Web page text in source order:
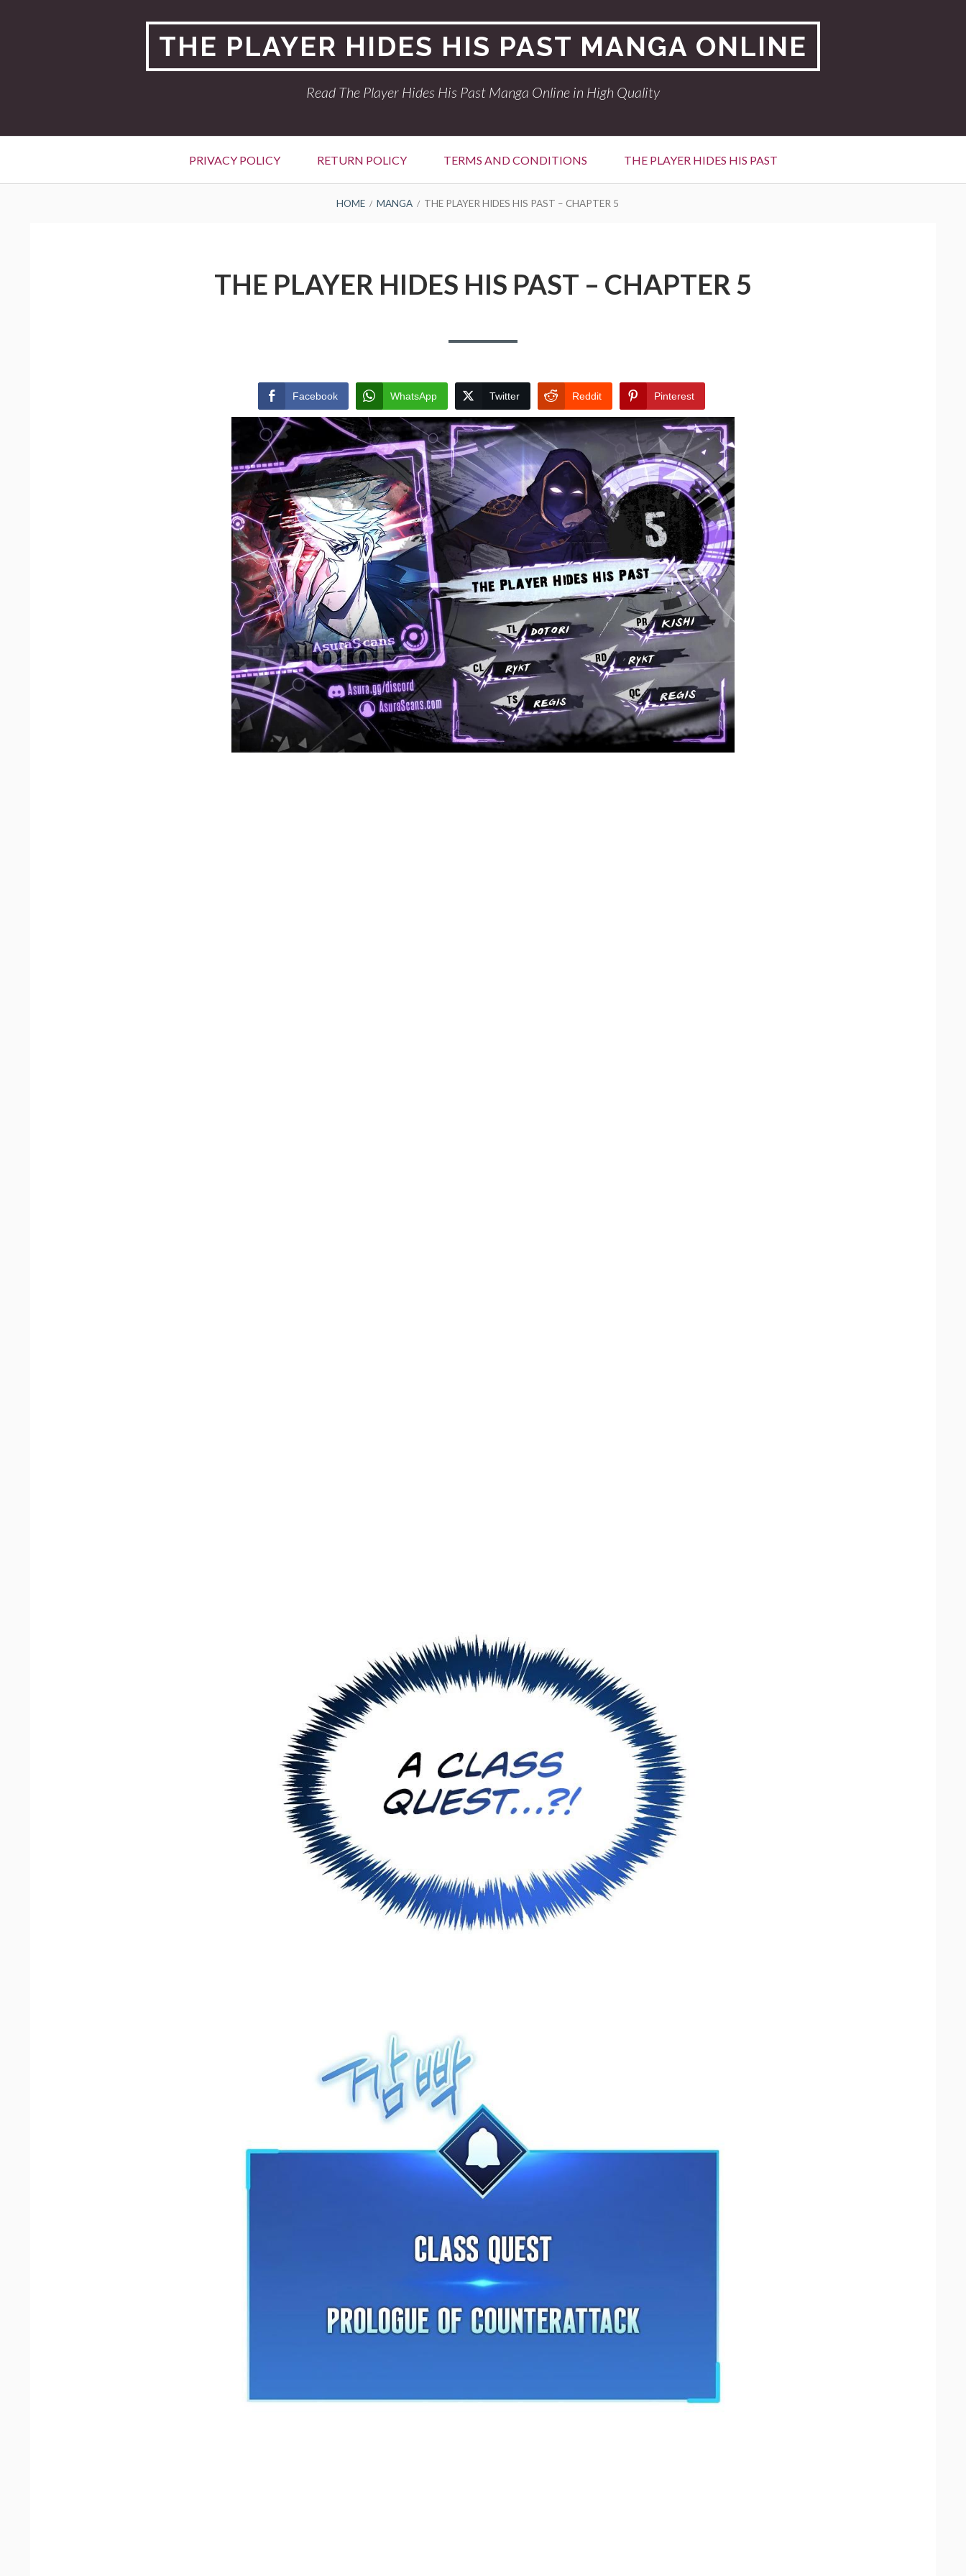
THE PLAYER HIDES HIS PAST MANGA ONLINE
Read The Player Hides His Past Manga Online in High Quality
Menu
PRIVACY POLICY RETURN POLICY TERMS AND CONDITIONS THE PLAYER HIDES HIS PAST
HOME MANGA THE PLAYER HIDES HIS PAST – CHAPTER 5
THE PLAYER HIDES HIS PAST – CHAPTER 5
Facebook WhatsApp Twitter Reddit Pinterest